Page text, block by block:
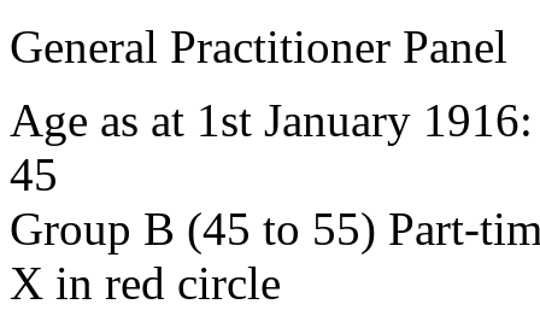
General Practitioner Panel
Age as at 1st January
45
Group B (45 to 55) Part-
X in red circle